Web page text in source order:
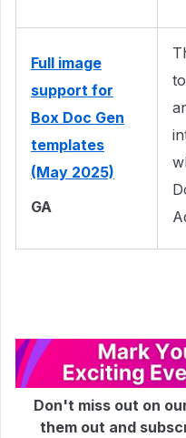
Full image
support for
Box Doc Gen
templates
(May 2025)
GA
Don't miss out on
them out and